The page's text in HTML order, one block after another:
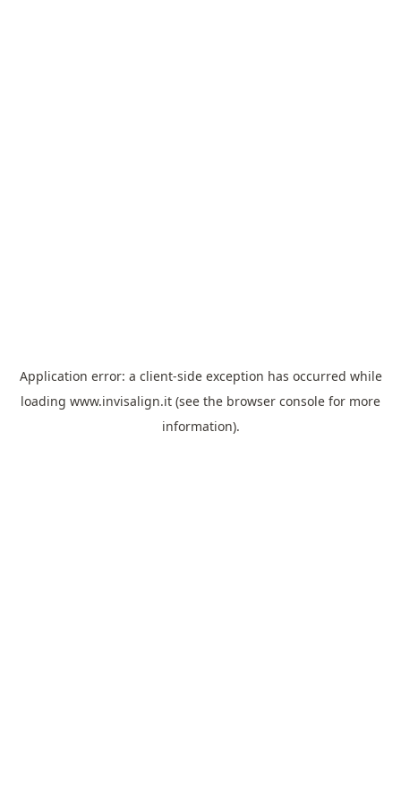
Application error: a client-side exception has occurred while
loading www.invisalign.it (see the browser console for more
information).